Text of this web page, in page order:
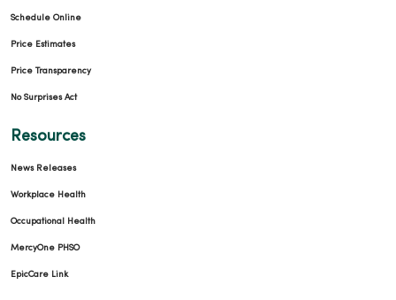
Schedule Online
Price Estimates
Price Transparency
No Surprises Act
Resources
News Releases
Workplace Health
Occupational Health
MercyOne PHSO
EpicCare Link